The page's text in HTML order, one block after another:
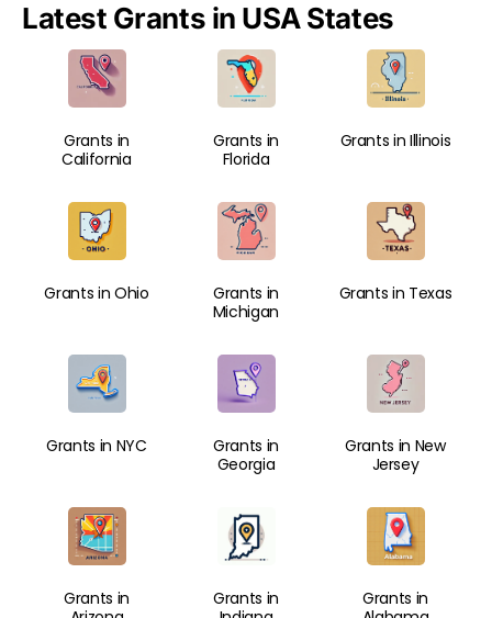
Latest Grants in USA States
Grants in
California
Grants in
Florida
Grants in Illinois
Grants in Ohio
Grants in
Michigan
Grants in Texas
Grants in NYC
Grants in
Georgia
Grants in New
Jersey
Grants in
Grants in
Grants in